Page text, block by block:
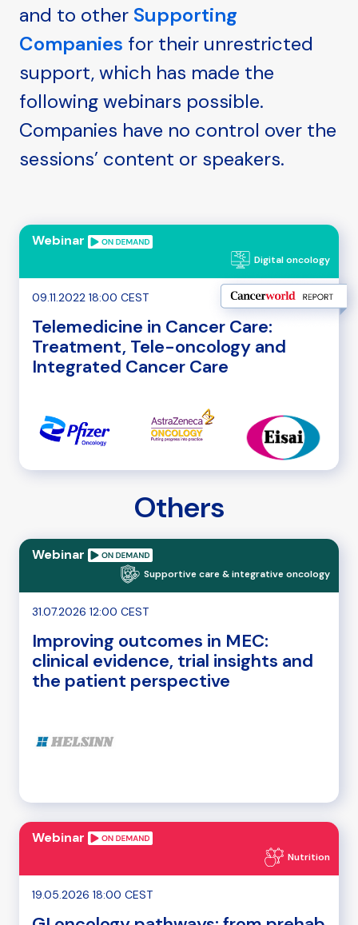
and to other Supporting
Companies for their unrestricted
support, which has made the
following webinars possible.
Companies have no control over the
sessions’ content or speakers.
Webinar
Digital oncology
09.11.2022 18:00 CEST
Telemedicine in Cancer Care:
Treatment, Tele-oncology and
Integrated Cancer Care
Others
Webinar
Supportive care & integrative oncology
31.07.2026 12:00 CEST
Improving outcomes in MEC:
clinical evidence, trial insights and
the patient perspective
Webinar
Nutrition
19.05.2026 18:00 CEST